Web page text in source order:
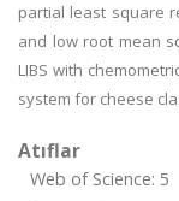
partial least square
and low root mean
LIBS with
system for cheese
Atıflar
Web of Science: 5